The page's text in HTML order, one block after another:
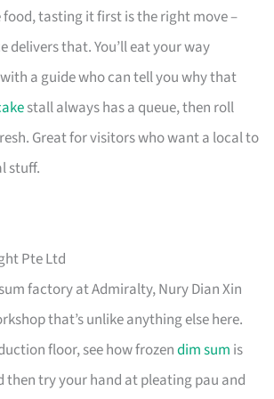
tasting it first is the right move –
delivers that. You’ll eat your way
a guide who can tell you why that
stall always has a queue, then roll
Great for visitors who want a local to
stuff.
Pte Ltd
factory at Admiralty, Nury Dian Xin
that’s unlike anything else here.
floor, see how frozendim sum is
then try your hand at pleating pau and